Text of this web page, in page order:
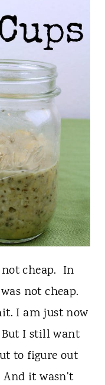
not cheap. In
not cheap.
I am just now
I still want
to figure out
it wasn't